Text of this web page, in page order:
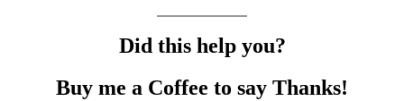
Did this help you?
Buy me a Coffee to say Thanks!